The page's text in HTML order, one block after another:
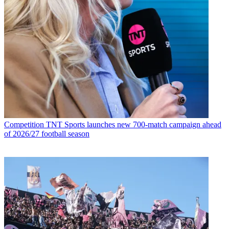
Competition TNT Sports launches new 700-match campaign ahead
of 2026/27 football season